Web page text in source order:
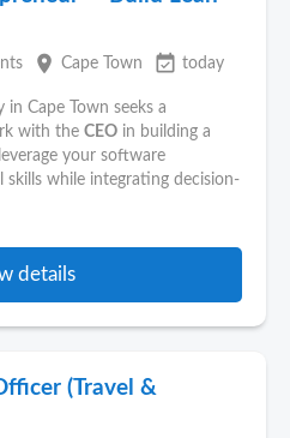
place Cape Town event_available today
Cape Town seeks a
with the CEO in building a
your software
skills while integrating decision-
details
(Travel &